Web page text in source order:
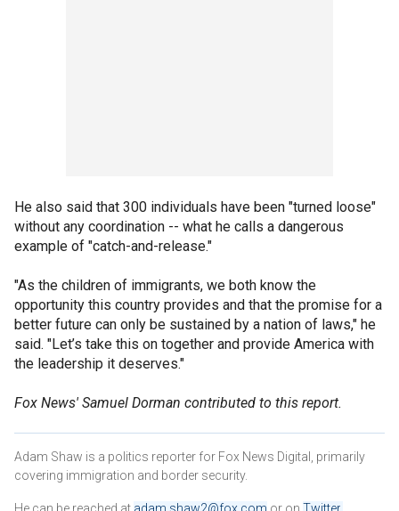
He also said that 300 individuals have been "turned loose"
without any coordination -- what he calls a dangerous
example of "catch-and-release."
"As the children of immigrants, we both know the
opportunity this country provides and that the promise for a
better future can only be sustained by a nation of laws," he
said. "Let’s take this on together and provide America with
the leadership it deserves."
Fox News' Samuel Dorman contributed to this report.
Adam Shaw is a politics reporter for Fox News Digital, primarily
covering immigration and border security.